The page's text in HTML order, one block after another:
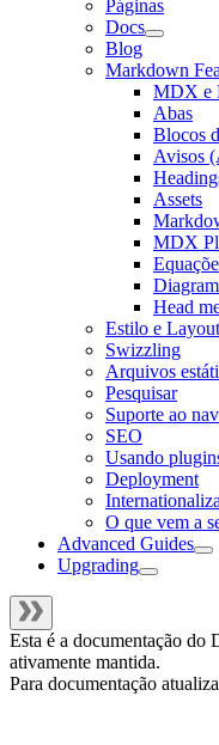
Páginas
Docs
Blog
Markdown
MDX e
Abas
Blocos
Avisos
Assets
MDX
Head
Estilo e Layout
Swizzling
Arquivos
Pesquisar
Suporte ao
SEO
Usando
Deployment
O que vem a
Advanced Guides
Upgrading
Esta é a documentação do
ativamente mantida.
Para documentação